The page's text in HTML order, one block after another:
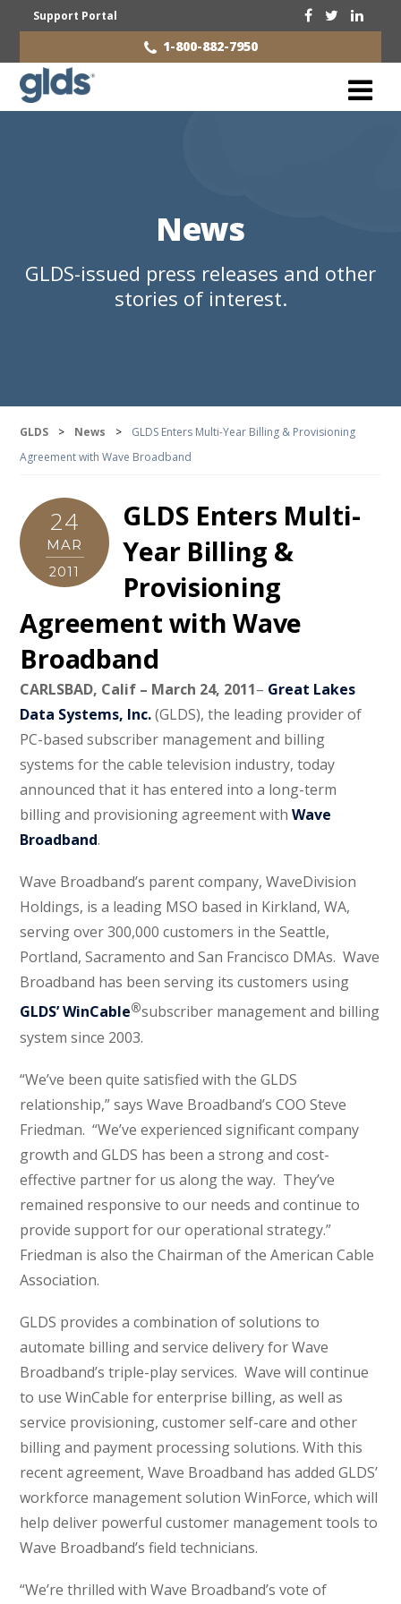
Support Portal
1-800-882-7950
News
GLDS-issued press releases and other
stories of interest.
GLDS > News >
GLDS Enters Multi-Year Billing & Provisioning
Agreement with Wave Broadband
24
MAR
2011
GLDS Enters Multi-
Year Billing &
Provisioning
Agreement with Wave
Broadband
CARLSBAD, Calif – March 24, 2011– Great Lakes
Data Systems, Inc.(GLDS), the leading provider of
PC-based subscriber management and billing
systems for the cable television industry, today
announced that it has entered into a long-term
billing and provisioning agreement withWave
Broadband.
Wave Broadband’s parent company, WaveDivision
Holdings, is a leading MSO based in Kirkland, WA,
serving over 300,000 customers in the Seattle,
Portland, Sacramento and San Francisco DMAs. Wave
Broadband has been serving its customers using
GLDS’ WinCable®subscriber management and billing
system since 2003.
“We’ve been quite satisfied with the GLDS
relationship,” says Wave Broadband’s COO Steve
Friedman. “We’ve experienced significant company
growth and GLDS has been a strong and cost-
effective partner for us along the way. They’ve
remained responsive to our needs and continue to
provide support for our operational strategy.”
Friedman is also the Chairman of the American Cable
Association.
GLDS provides a combination of solutions to
automate billing and service delivery for Wave
Broadband’s triple-play services. Wave will continue
to use WinCable for enterprise billing, as well as
service provisioning, customer self-care and other
billing and payment processing solutions. With this
recent agreement, Wave Broadband has added GLDS’
workforce management solution WinForce, which will
help deliver powerful customer management tools to
Wave Broadband’s field technicians.
“We’re thrilled with Wave Broadband’s vote of